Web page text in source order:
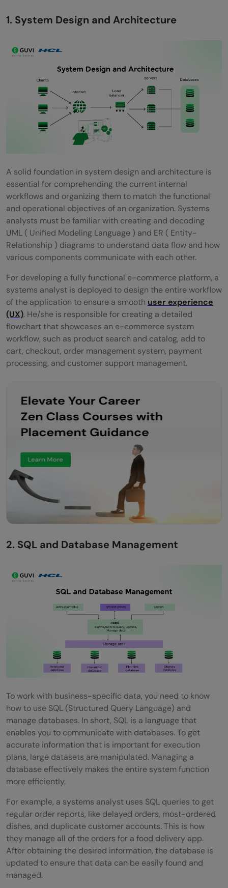
1. System Design and Architecture
A solid foundation in system design and architecture is
essential for comprehending the current internal
workflows and organizing them to match the functional
and operational objectives of an organization. Systems
analysts must be familiar with creating and decoding
UML ( Unified Modeling Language ) and ER ( Entity-
Relationship ) diagrams to understand data flow and how
various components communicate with each other.
For developing a fully functional e-commerce platform, a
systems analyst is deployed to design the entire workflow
of the application to ensure a smooth user experience
(UX). He/she is responsible for creating a detailed
flowchart that showcases an e-commerce system
workflow, such as product search and catalog, add to
cart, checkout, order management system, payment
processing, and customer support management.
2. SQL and Database Management
To work with business-specific data, you need to know
how to use SQL (Structured Query Language) and
manage databases. In short, SQL is a language that
enables you to communicate with databases. To get
accurate information that is important for execution
plans, large datasets are manipulated. Managing a
database effectively makes the entire system function
more efficiently.
For example, a systems analyst uses SQL queries to get
regular order reports, like delayed orders, most-ordered
dishes, and duplicate customer accounts. This is how
they manage all of the orders for a food delivery app.
After obtaining the desired information, the database is
updated to ensure that data can be easily found and
managed.